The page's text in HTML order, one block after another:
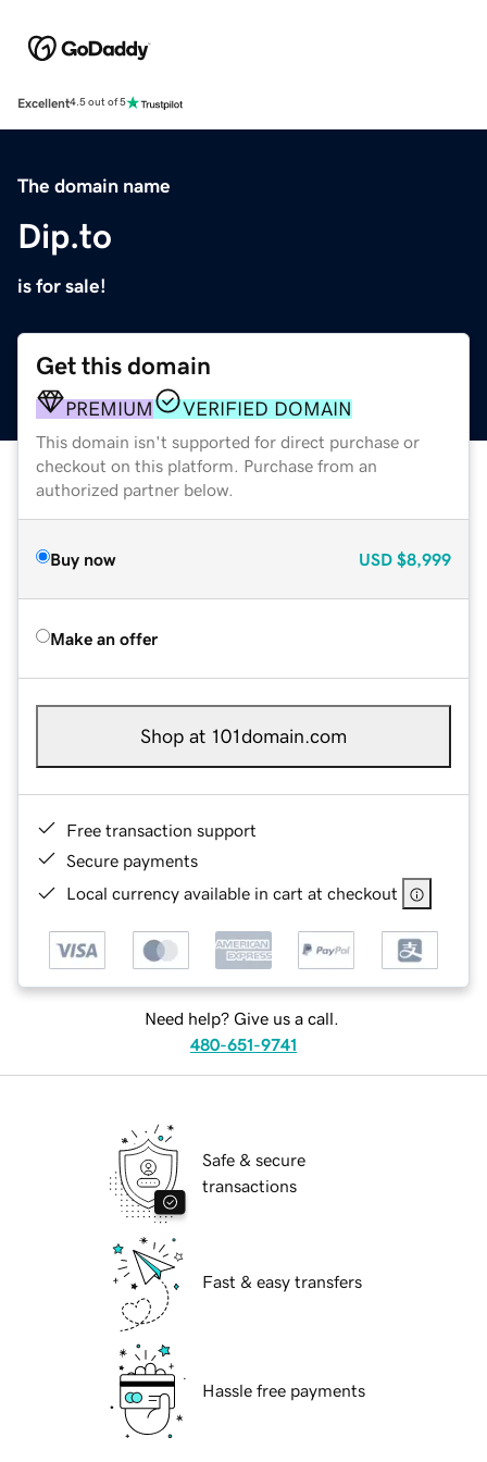
Excellent4.5 out of 5
The domain name
Dip.to
is for sale!
Get this domain
PREMIUM VERIFIED DOMAIN
This domain isn't supported for direct purchase or
checkout on this platform. Purchase from an
authorized partner below.
Buy now USD $8,999
Make an offer
Shop at 101domain.com
Free transaction support
Secure payments
Local currency available in cart at checkout
Need help? Give us a call.
480-651-9741
Safe & secure
transactions
Fast & easy transfers
Hassle free payments